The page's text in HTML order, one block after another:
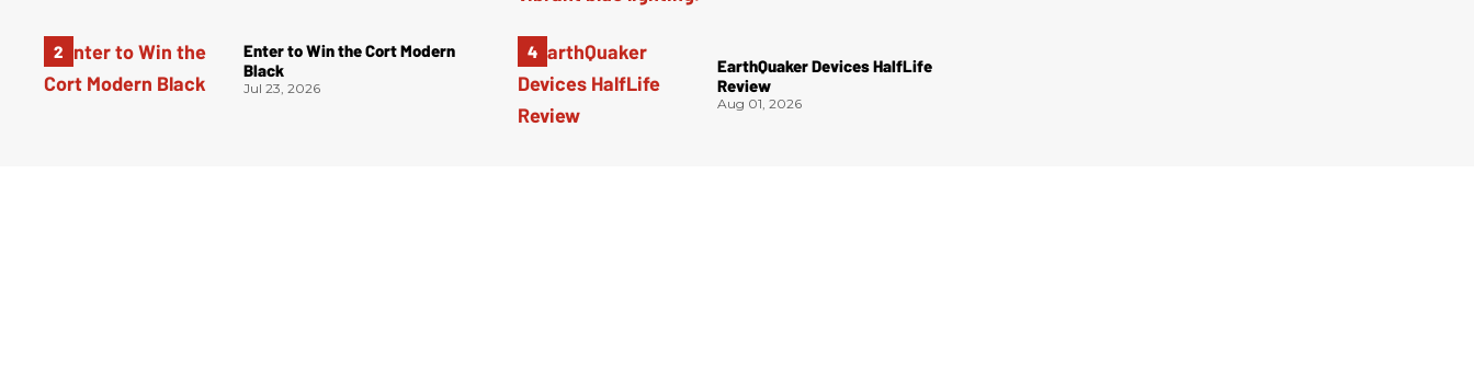
Enter to Win the Cort Modern
Black
Jul 23, 2026
EarthQuaker Devices HalfLife
Review
Aug 01, 2026